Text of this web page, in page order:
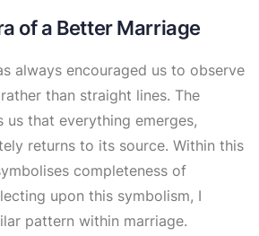
of a Better Marriage
always encouraged us to observe
than straight lines. The
us that everything emerges,
returns to its source. Within this
completeness of
upon this symbolism, I
pattern within marriage.